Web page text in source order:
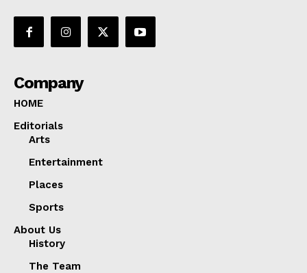
Company
HOME
Editorials
Arts
Entertainment
Places
Sports
About Us
History
The Team